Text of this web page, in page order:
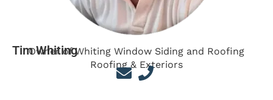
Tim Whiting
Owner of Whiting Window Siding and Roofing
Roofing & Exteriors